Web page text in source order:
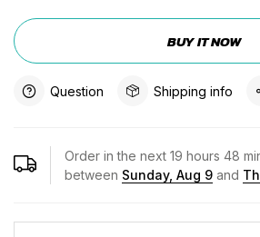
BUY IT NOW
Question Shipping info
Order in the next 19 hours 48
between Sunday, Aug 9 and